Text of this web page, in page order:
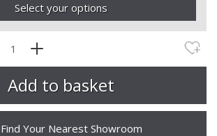
Select your options
Find Your Nearest Showroom